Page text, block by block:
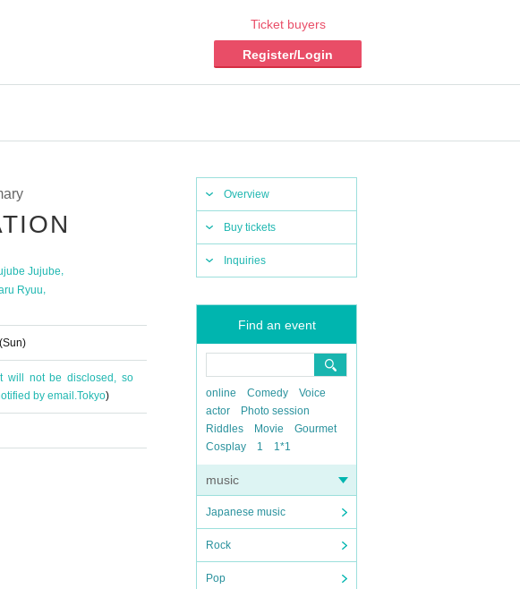
Ticket buyers
Register/Login
Overview
Buy tickets
Inquiries
Find an event
online Comedy
Voice
actor
Photo session
Riddles
Movie
Gourmet
Cosplay
1 1*1
music
Japanese music
Rock
Pop
Jujube,
Ryuu,
(Sun)
will not be disclosed, so
by email.Tokyo)